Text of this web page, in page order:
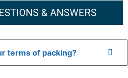
& ANSWERS
terms of packing?